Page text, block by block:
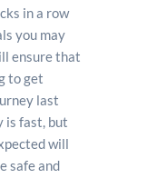
in a row
you may
ensure that
to get
last
is fast, but
will
safe and